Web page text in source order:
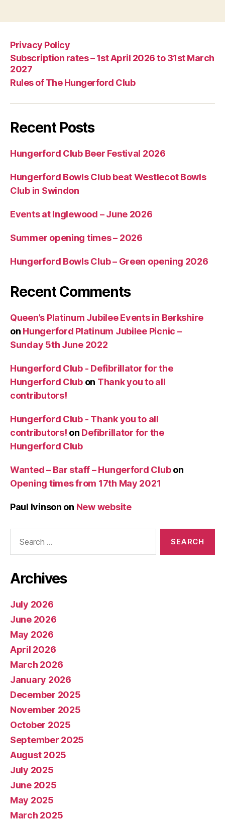
Privacy Policy
Subscription rates – 1st April 2026 to 31st March
2027
Rules of The Hungerford Club
Recent Posts
Hungerford Club Beer Festival 2026
Hungerford Bowls Club beat Westlecot Bowls
Club in Swindon
Events at Inglewood – June 2026
Summer opening times – 2026
Hungerford Bowls Club – Green opening 2026
Recent Comments
Queen’s Platinum Jubilee Events in Berkshire
on Hungerford Platinum Jubilee Picnic –
Sunday 5th June 2022
Hungerford Club - Defibrillator for the
Hungerford Clubon Thank you to all
contributors!
Hungerford Club - Thank you to all
contributors! on Defibrillator for the
Hungerford Club
Wanted – Bar staff – Hungerford Clubon
Opening times from 17th May 2021
Paul Ivinson on New website
Archives
July 2026
June 2026
May 2026
April 2026
March 2026
January 2026
December 2025
November 2025
October 2025
September 2025
August 2025
July 2025
June 2025
May 2025
March 2025